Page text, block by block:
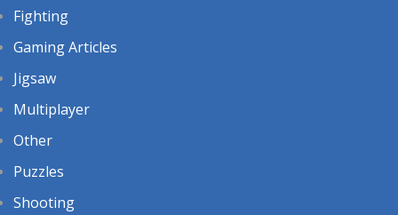
Fighting
Gaming Articles
Jigsaw
Multiplayer
Other
Puzzles
Shooting